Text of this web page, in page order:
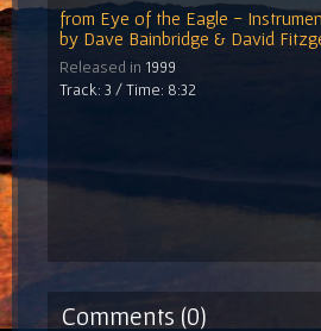
from Eye of the Eagle -
by Dave Bainbridge & David
Released in 1999
Track: 3 / Time: 8:32
Comments (0)